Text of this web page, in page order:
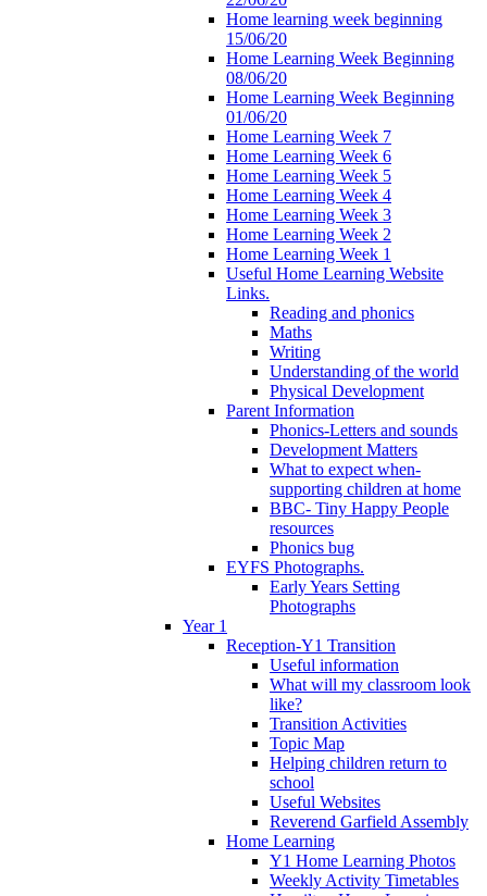
Home learning week beginning
15/06/20
Home Learning Week Beginning
08/06/20
Home Learning Week Beginning
01/06/20
Home Learning Week 7
Home Learning Week 6
Home Learning Week 5
Home Learning Week 4
Home Learning Week 3
Home Learning Week 2
Home Learning Week 1
Useful Home Learning Website
Links.
Reading and phonics
Maths
Writing
Understanding of the world
Physical Development
Parent Information
Phonics-Letters and sounds
Development Matters
What to expect when-
supporting children at home
BBC- Tiny Happy People
resources
Phonics bug
EYFS Photographs.
Early Years Setting
Photographs
Year 1
Reception-Y1 Transition
Useful information
What will my classroom look
like?
Transition Activities
Topic Map
Helping children return to
school
Useful Websites
Reverend Garfield Assembly
Home Learning
Y1 Home Learning Photos
Weekly Activity Timetables